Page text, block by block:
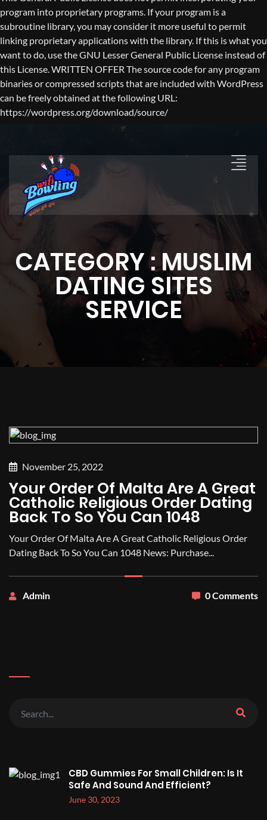
program into proprietary programs. If your program is a
subroutine library, you may consider it more useful to permit
linking proprietary applications with the library. If this is what you
want to do, use the GNU Lesser General Public License instead of
this License. WRITTEN OFFER The source code for any program
binaries or compressed scripts that are included with WordPress
can be freely obtained at the following URL:
https://wordpress.org/download/source/
CATEGORY : MUSLIM
DATING SITES
SERVICE
November 25, 2022
Your Order Of Malta Are A Great
Catholic Religious Order Dating
Back To So You Can 1048
Your Order Of Malta Are A Great Catholic Religious Order
Dating Back To So You Can 1048 News: Purchase...
Admin 0 Comments
CBD Gummies For Small Children: Is It
Safe And Sound And Efficient?
June 30, 2023